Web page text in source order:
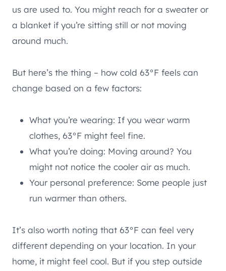
us are used to. You might reach for a sweater or
a blanket if you’re sitting still or not moving
around much.
But here’s the thing – how cold 63°F feels can
change based on a few factors:
What you’re wearing: If you wear warm
clothes, 63°F might feel fine.
What you’re doing: Moving around? You
might not notice the cooler air as much.
Your personal preference: Some people just
run warmer than others.
It’s also worth noting that 63°F can feel very
different depending on your location. In your
home, it might feel cool. But if you step outside